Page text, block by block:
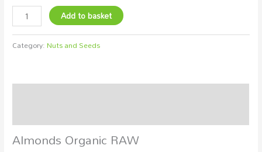
Add to basket
Category:Nuts and Seeds
Almonds Organic RAW